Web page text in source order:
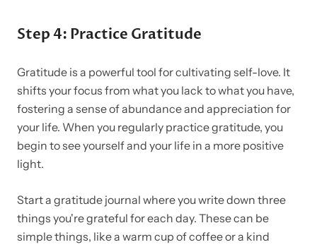
Step 4: Practice Gratitude
Gratitude is a powerful tool for cultivating self-love. It
shifts your focus from what you lack to what you have,
fostering a sense of abundance and appreciation for
your life. When you regularly practice gratitude, you
begin to see yourself and your life in a more positive
light.
Start a gratitude journal where you write down three
things you're grateful for each day. These can be
simple things, like a warm cup of coffee or a kind